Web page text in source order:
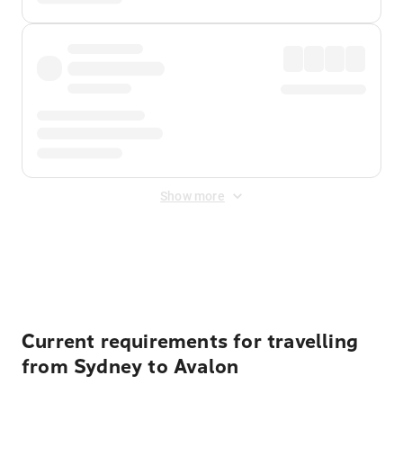
Show more
Current requirements for travelling
from Sydney to Avalon